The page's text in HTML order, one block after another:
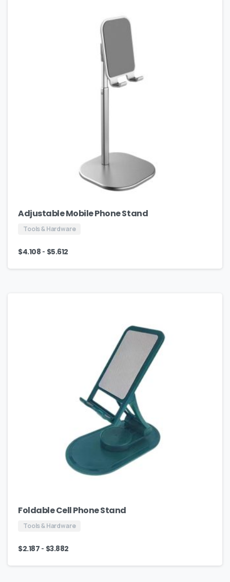
Adjustable Mobile Phone Stand
Tools & Hardware
$4.108 - $5.612
Foldable Cell Phone Stand
Tools & Hardware
$2.187 - $3.882